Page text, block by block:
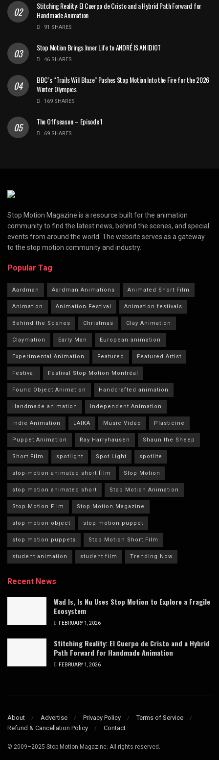
Stitching Reality: El Cuerpo de Cristo and a Hybrid Path Forward for
Handmade Animation
91 SHARES
Stop Motion Brings Inner Life to ANDRÉ IS AN IDIOT
46 SHARES
BBC’s “Trails Will Blaze” Pushes Stop Motion Into the Fire for the 2026
Winter Olympics
169 SHARES
The Offseason – Episode 1
69 SHARES
Stop Motion Magazine is a resource built for the animation
community to find the latest news, behind the scenes, and special
events from around the world. The website serves as a gateway
to the stop motion community and industry.
Popular Tag
Aardman Aardman Animations Animated Short Film
Animation Animation Festival Animation festivals
Behind the Scenes Christmas Clay Animation
Claymation Early Man European animation
Experimental Animation Featured Featured Artist
Festival Festival Stop Motion Montréal
Found Object Animation Handcrafted animation
Handmade animation Independent Animation
Indie Animation LAIKA Music Video Plasticine
Puppet Animation Ray Harryhausen Shaun the Sheep
Short Film spotlight Spot Light spotlite
stop-motion animated short film Stop Motion
stop motion animated short Stop Motion Animation
Stop Motion Film Stop Motion Magazine
stop motion object stop motion puppet
stop motion puppets Stop Motion Short Film
student animation student film Trending Now
Recent News
Wad Is, Is Nu Uses Stop Motion to Explore a Fragile
Ecosystem
FEBRUARY 1, 2026
Stitching Reality: El Cuerpo de Cristo and a Hybrid
Path Forward for Handmade Animation
FEBRUARY 1, 2026
About Advertise Privacy Policy
Terms of Service
Refund & Cancellation Policy
Contact
© 2009–2025 Stop Motion Magazine. All rights reserved.